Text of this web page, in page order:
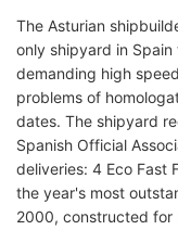
The Asturian
only shipyard in
demanding high
problems of
dates. The shipyard
Spanish Official
deliveries: 4 Eco Fast
the year's most
2000, constructed for